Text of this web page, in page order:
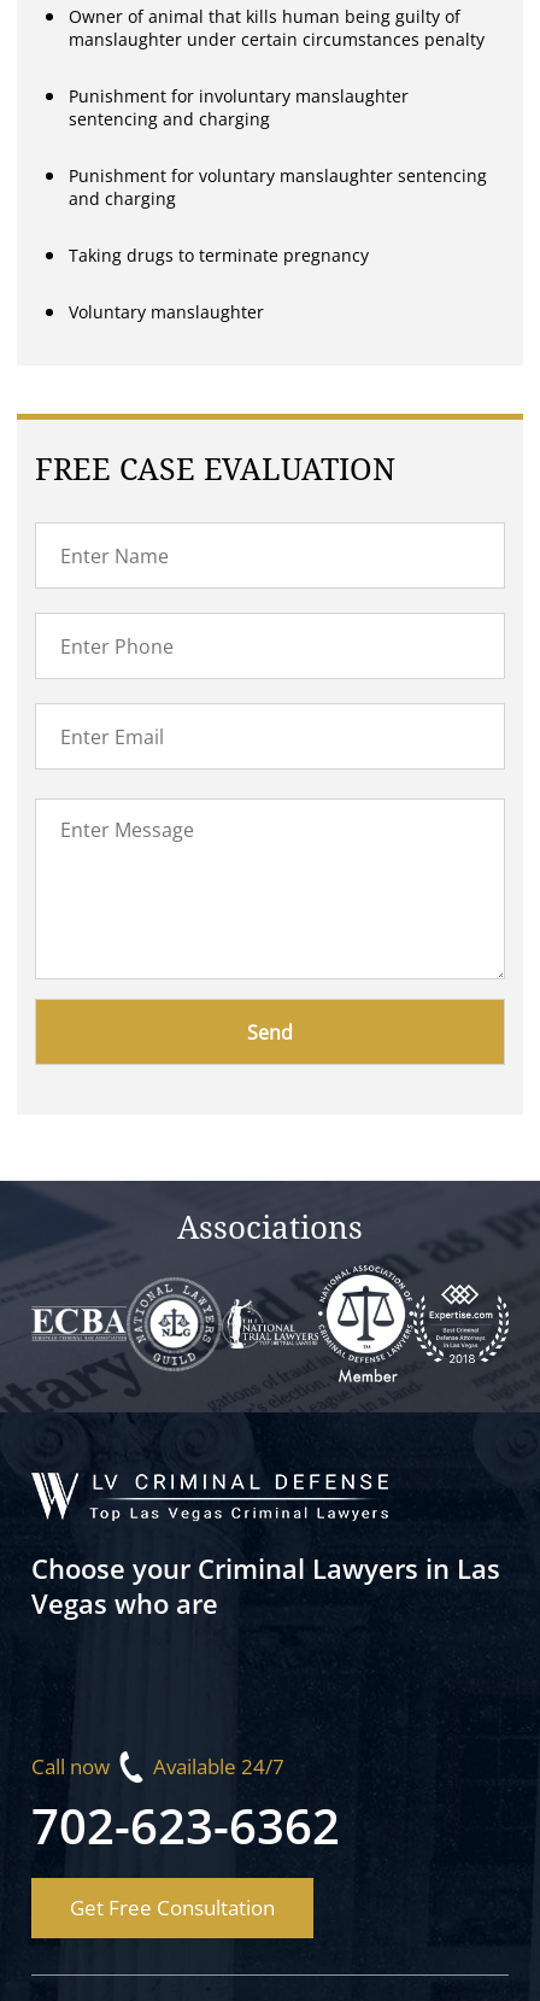
Owner of animal that kills human being guilty of
manslaughter under certain circumstances penalty
Punishment for involuntary manslaughter
sentencing and charging
Punishment for voluntary manslaughter sentencing
and charging
Taking drugs to terminate pregnancy
Voluntary manslaughter
FREE CASE EVALUATION
Associations
Choose your Criminal Lawyers in Las
Vegas who are
Call now Available 24/7
702-623-6362
Get Free Consultation